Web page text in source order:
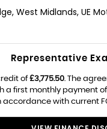
West Midlands, UE
Representative
of£3,775.50. The
a first monthly payment of
accordance with current